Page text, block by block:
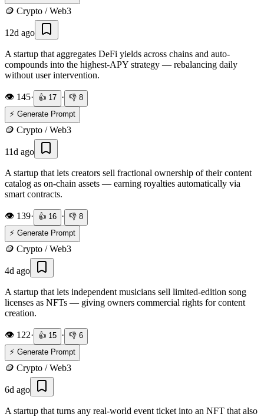
🪙 Crypto / Web3
12d ago
A startup that aggregates DeFi yields across chains and auto-
compounds into the highest-APY strategy — rebalancing daily
without user intervention.
👁️ 145· 👍 17 · 👎 8
⚡ Generate Prompt
🪙 Crypto / Web3
11d ago
A startup that lets creators sell fractional ownership of their content
catalog as on-chain assets — earning royalties automatically via
smart contracts.
👁️ 139· 👍 16 · 👎 8
⚡ Generate Prompt
🪙 Crypto / Web3
4d ago
A startup that lets independent musicians sell limited-edition song
licenses as NFTs — giving owners commercial rights for content
creation.
👁️ 122· 👍 15 · 👎 6
⚡ Generate Prompt
🪙 Crypto / Web3
6d ago
A startup that turns any real-world event ticket into an NFT that also